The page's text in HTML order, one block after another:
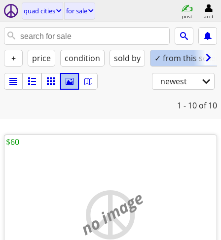
quad cities for sale
post acct
+ price condition sold by ✓ from this seller
newest
1 - 10 of 10
no image
$60